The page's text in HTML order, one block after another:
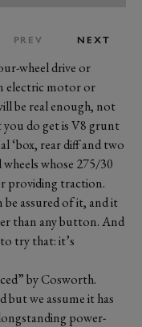
PREV NEXT
wheel drive or
electric motor or
be real enough, not
do get is V8 grunt
‘box, rear diff and two
whose 275/30
providing traction.
assured of it, and it
than any button. And
try that: it’s
by Cosworth.
we assume it has
power-